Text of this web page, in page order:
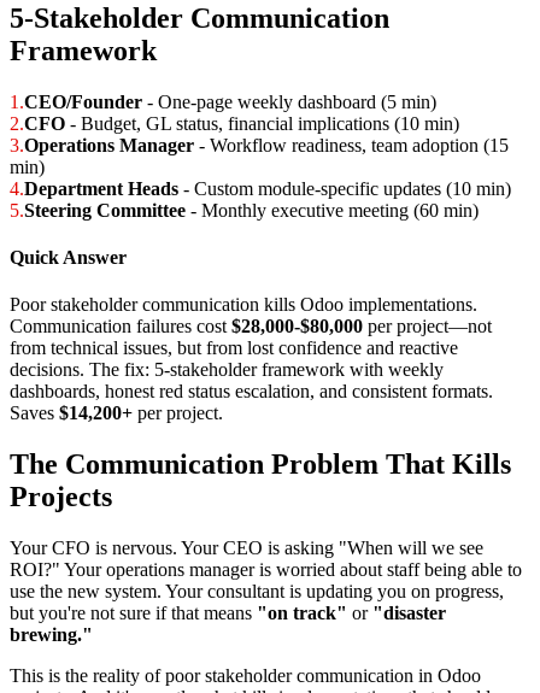
5-Stakeholder Communication
Framework
1.CEO/Founder - One-page weekly dashboard (5 min)
2.CFO - Budget, GL status, financial implications (10 min)
3.Operations Manager - Workflow readiness, team adoption (15
min)
4.Department Heads - Custom module-specific updates (10 min)
5.Steering Committee - Monthly executive meeting (60 min)
Quick Answer
Poor stakeholder communication kills Odoo implementations.
Communication failures cost $28,000-$80,000 per project—not
from technical issues, but from lost confidence and reactive
decisions. The fix: 5-stakeholder framework with weekly
dashboards, honest red status escalation, and consistent formats.
Saves $14,200+ per project.
The Communication Problem That Kills
Projects
Your CFO is nervous. Your CEO is asking "When will we see
ROI?" Your operations manager is worried about staff being able to
use the new system. Your consultant is updating you on progress,
but you're not sure if that means "on track" or "disaster
brewing."
This is the reality of poor stakeholder communication in Odoo